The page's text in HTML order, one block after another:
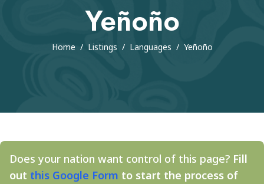
Yeñoño
Home / Listings / Languages / Yeñoño
Does your nation want control of this page? Fill
out this Google Form to start the process of